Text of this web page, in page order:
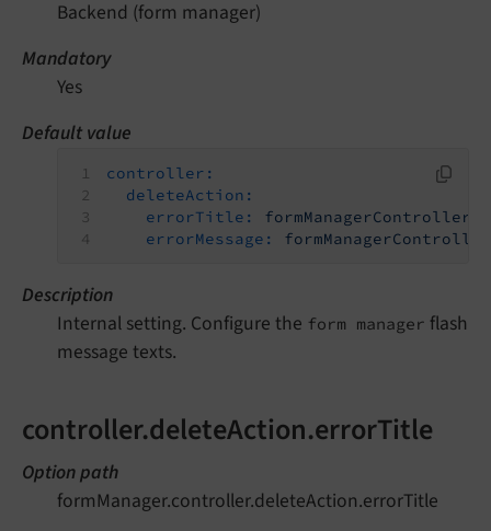
Backend (form manager)
Mandatory
Yes
Default value
controller:
deleteAction:
errorTitle:
errorMessage:
Description
Internal setting. Configure the form manager flash
message texts.
controller.deleteAction.errorTitle
Option path
formManager.controller.deleteAction.errorTitle